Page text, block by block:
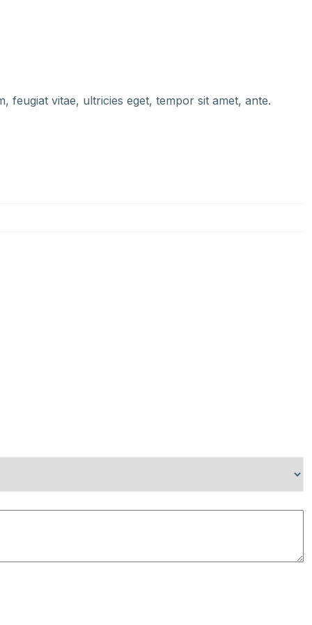
feugiat vitae, ultricies eget, tempor sit amet, ante.